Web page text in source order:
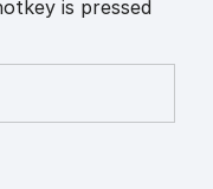
is pressed